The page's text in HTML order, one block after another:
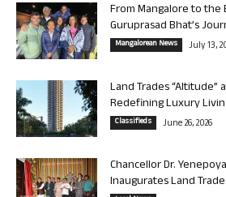
From Mangalore to the
Guruprasad Bhat’s
Mangalorean News July 13,
Land Trades “Altitude”
Redefining Luxury
Classifieds June 26, 2026
Chancellor Dr.
Inaugurates Land